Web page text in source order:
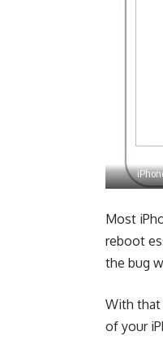
Most
reboot
the bug
With that
of your